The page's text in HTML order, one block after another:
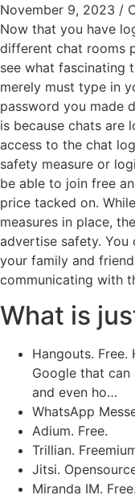
November 9, 2023 /
Now that you have
different chat rooms
see what fascinating
merely must type in
password you made
is because chats are
access to the chat
safety measure or
be able to join free
price tacked on.
measures in place,
advertise safety. You
your family and
communicating with
What is
Hangouts.
Google that can
and even ho…
WhatsApp
Adium. Free.
Trillian.
Jitsi.
Miranda IM. Free.